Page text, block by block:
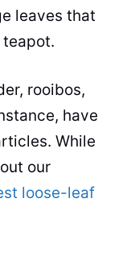
leaves that
rooibos,
have
While
our
loose-leaf